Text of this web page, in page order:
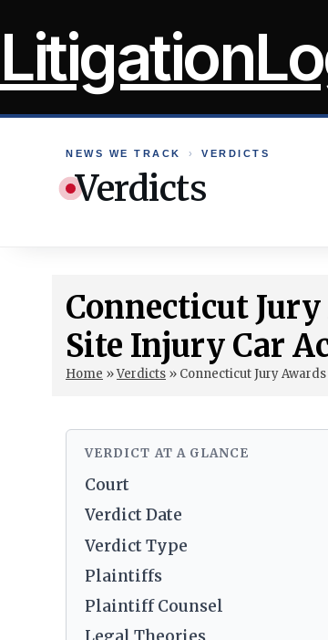
to
NEWS WE TRACK › VERDICTS
Verdicts
Connecticut
Site Injury Car
Home »Verdicts » Connecticut Jury
VERDICT AT A GLANCE
Court
Verdict Date
Verdict Type
Plaintiffs
Plaintiff Counsel